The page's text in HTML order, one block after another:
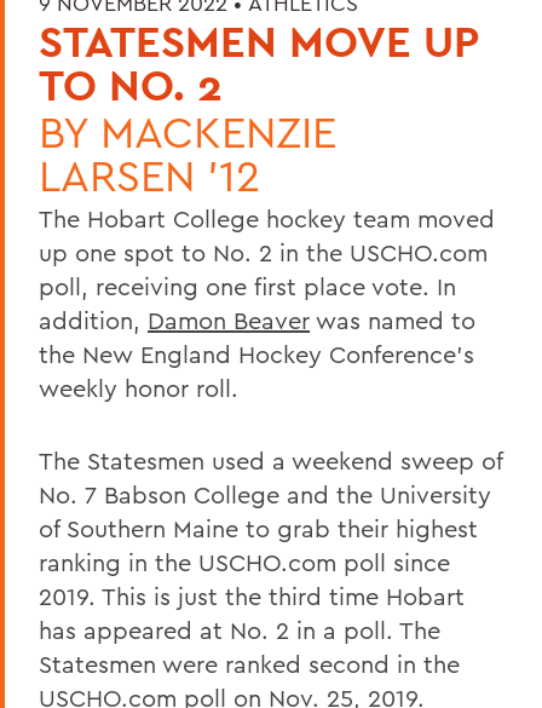
STATESMEN MOVE UP
TO NO. 2
BY MACKENZIE
LARSEN '12
The Hobart College hockey team moved
up one spot to No. 2 in the USCHO.com
poll, receiving one first place vote. In
addition, Damon Beaver was named to
the New England Hockey Conference's
weekly honor roll.
The Statesmen used a weekend sweep of
No. 7 Babson College and the University
of Southern Maine to grab their highest
ranking in the USCHO.com poll since
2019. This is just the third time Hobart
has appeared at No. 2 in a poll. The
Statesmen were ranked second in the
USCHO.com poll on Nov. 25, 2019.